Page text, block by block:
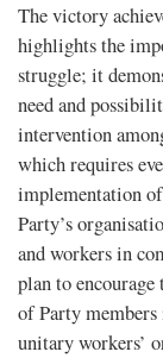
The victory
highlights the
struggle; it
need and
intervention
which requires
implementation
Party’s
and workers in
plan to
of Party
unitary workers’